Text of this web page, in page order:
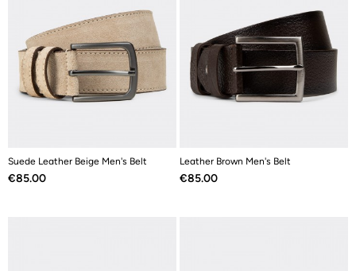
Suede Leather Beige Men's Belt
Price
€85.00
Leather Brown Men's Belt
Price
€85.00